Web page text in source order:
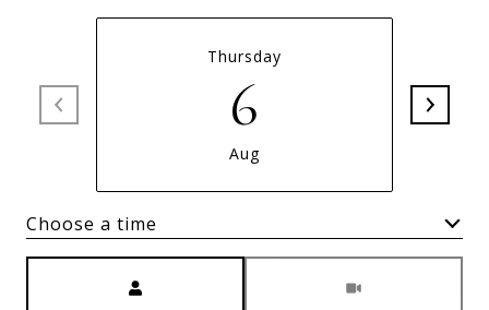
Thursday
6
Aug
Choose a time